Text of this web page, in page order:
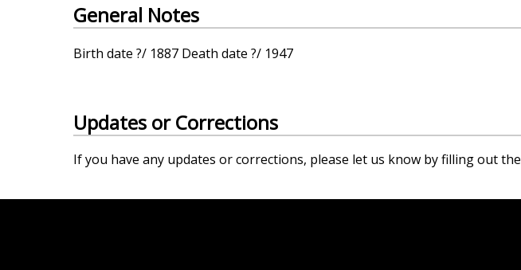
General Notes
Birth date ?/ 1887 Death date ?/ 1947
Updates or Corrections
If you have any updates or corrections, please let us know by filling out the